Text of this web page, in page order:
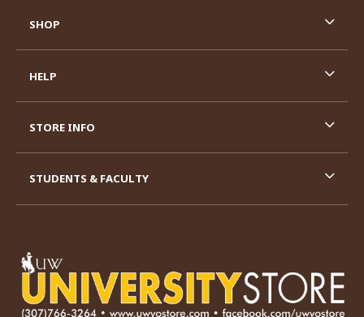
SHOP
HELP
STORE INFO
STUDENTS & FACULTY